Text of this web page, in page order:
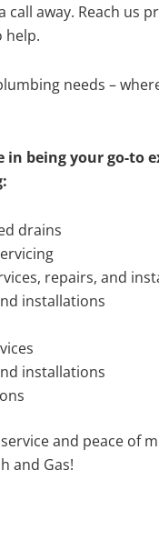
call away. Reach us
help.
needs –
in being your go-to
drains
repairs, and
installations
installations
and peace of
and Gas!